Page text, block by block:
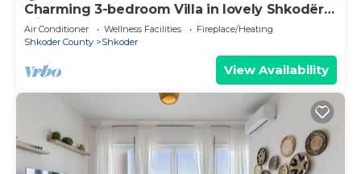
Charming 3-bedroom Villa in lovely Shkodër
with AC
Air Conditioner Wellness Facilities
Fireplace/Heating
Shkoder County
Shkoder
View Availability